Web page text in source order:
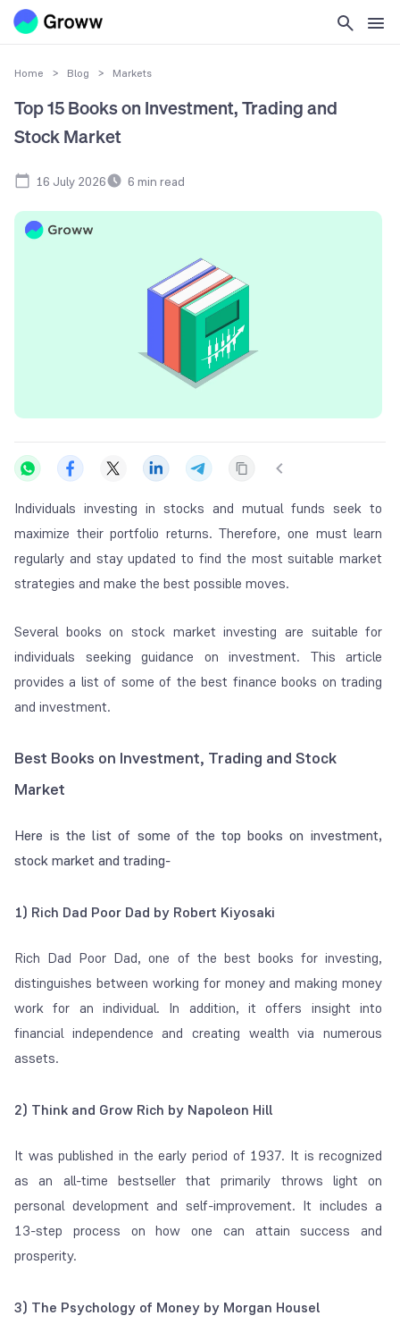
Home > Blog > Markets
Top 15 Books on Investment, Trading and
Stock Market
16 July 2026 6 min read
Individuals investing in stocks and mutual funds seek to
maximize their portfolio returns. Therefore, one must learn
regularly and stay updated to find the most suitable market
strategies and make the best possible moves.
Several books on stock market investing are suitable for
individuals seeking guidance on investment. This article
provides a list of some of the best finance books on trading
and investment.
Best Books on Investment, Trading and Stock
Market
Here is the list of some of the top books on investment,
stock market and trading-
1) Rich Dad Poor Dad by Robert Kiyosaki
Rich Dad Poor Dad, one of the best books for investing,
distinguishes between working for money and making money
work for an individual. In addition, it offers insight into
financial independence and creating wealth via numerous
assets.
2) Think and Grow Rich by Napoleon Hill
It was published in the early period of 1937. It is recognized
as an all-time bestseller that primarily throws light on
personal development and self-improvement. It includes a
13-step process on how one can attain success and
prosperity.
3) The Psychology of Money by Morgan Housel